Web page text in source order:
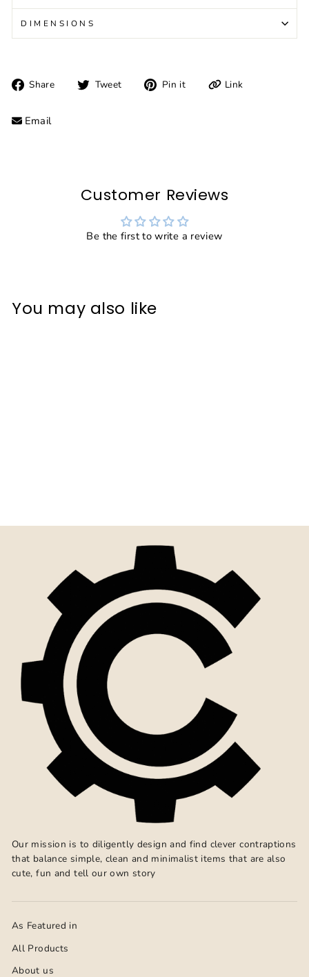
DIMENSIONS
Share
Share Tweet
Tweet Pin it
Pin
Link
Email
Customer Reviews
Be the first to write a review
You may also like
Our mission is to diligently design and find clever contraptions
that balance simple, clean and minimalist items that are also
cute, fun and tell our own story
As Featured in
All Products
About us